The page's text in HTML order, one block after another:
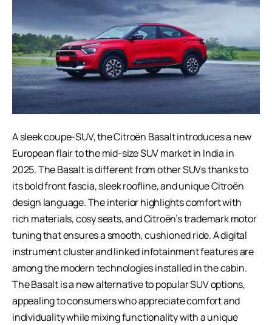
A sleek coupe-SUV, the Citroën Basalt introduces a new
European flair to the mid-size SUV market in India in
2025. The Basalt is different from other SUVs thanks to
its bold front fascia, sleek roofline, and unique Citroën
design language. The interior highlights comfort with
rich materials, cosy seats, and Citroën’s trademark motor
tuning that ensures a smooth, cushioned ride. A digital
instrument cluster and linked infotainment features are
among the modern technologies installed in the cabin.
The Basalt is a new alternative to popular SUV options,
appealing to consumers who appreciate comfort and
individuality while mixing functionality with a unique